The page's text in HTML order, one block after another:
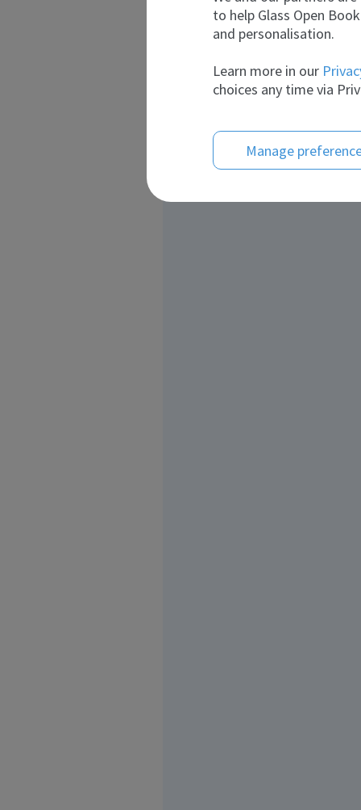
to help Glass Open
and personalisation.
Learn more in our
choices any time via
Manage